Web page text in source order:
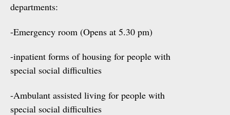
departments:
-Emergency room (Opens at 5.30 pm)
-inpatient forms of housing for people with
special social difficulties
-Ambulant assisted living for people with
special social difficulties